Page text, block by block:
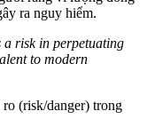
ra nguy hiểm.
risk in perpetuating
to modern
(risk/danger) trong